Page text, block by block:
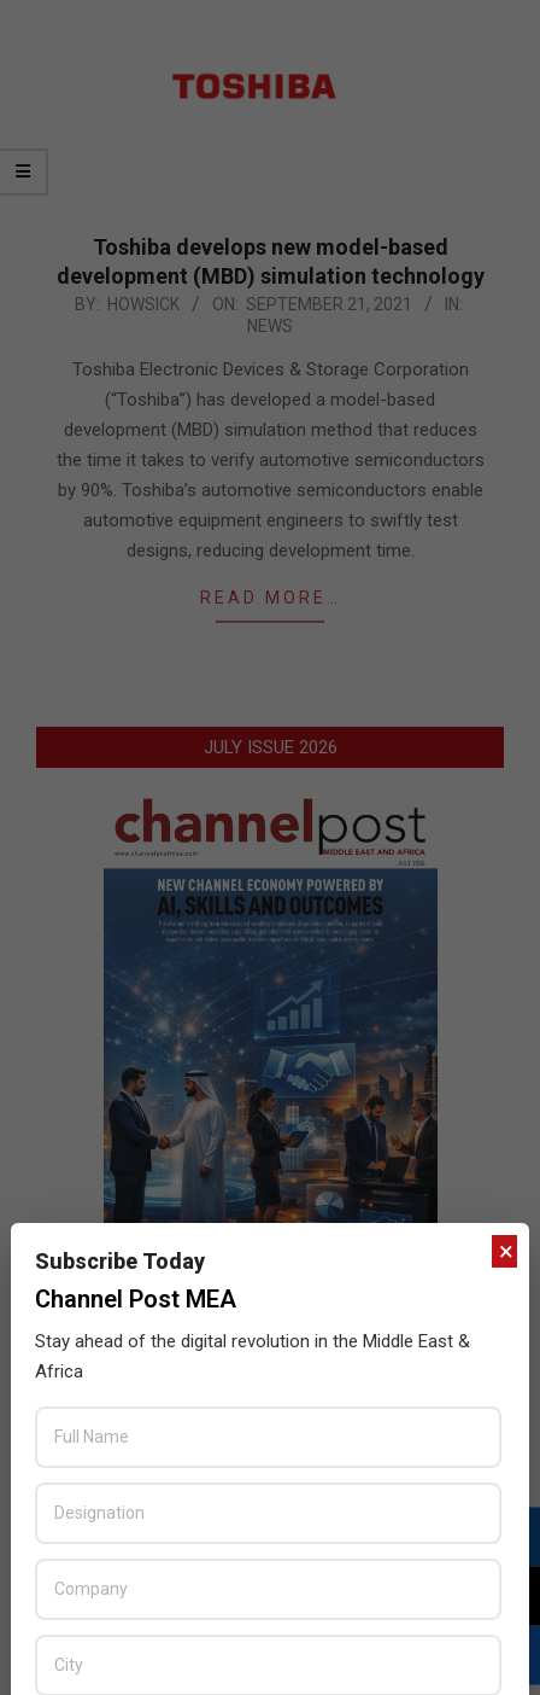
Toshiba develops new model-based
development (MBD) simulation technology
2021-
BY: HOWSICK ON: SEPTEMBER 21, 2021
IN:
NEWS
Toshiba Electronic Devices & Storage Corporation
(“Toshiba”) has developed a model-based
development (MBD) simulation method that reduces
the time it takes to verify automotive semiconductors
by 90%. Toshiba’s automotive semiconductors enable
automotive equipment engineers to swiftly test
designs, reducing development time.
READ MORE…
JULY ISSUE 2026
×
Subscribe Today
Channel Post MEA
Stay ahead of the digital revolution in the Middle East &
Africa